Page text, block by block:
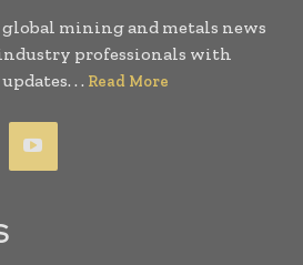
mining and metals news
professionals with
. . Read More